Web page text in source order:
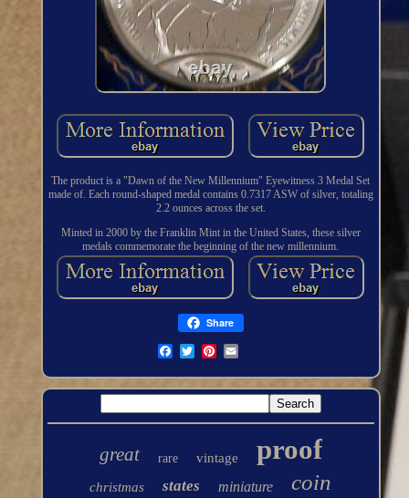
The product is a "Dawn of the New Millennium" Eyewitness 3 Medal Set
made of. Each round-shaped medal contains 0.7317 ASW of silver, totaling
2.2 ounces across the set.
Minted in 2000 by the Franklin Mint in the United States, these silver
medals commemorate the beginning of the new millennium.
Share
great rare vintage proof
christmas states miniature coin